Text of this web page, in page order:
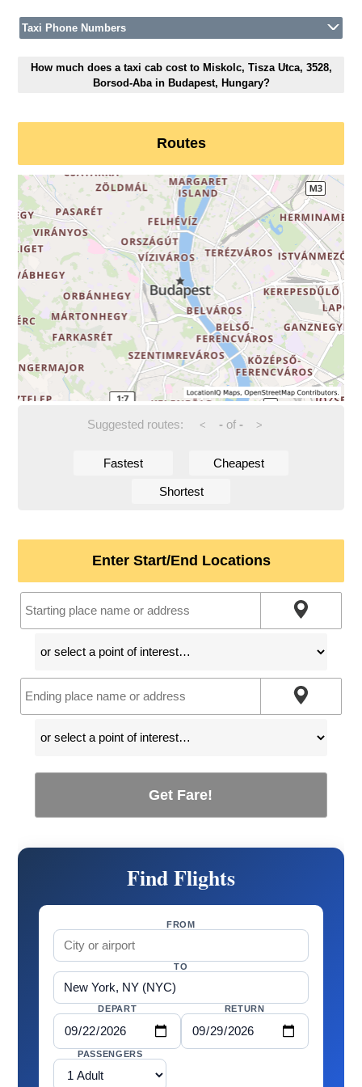
Taxi Phone Numbers
How much does a taxi cab cost to Miskolc, Tisza Utca, 3528,
Borsod-Aba in Budapest, Hungary?
Routes
Suggested routes: < -of - >
Fastest Cheapest
Shortest
Enter Start/End Locations
Get Fare!
Find Flights
FROM
TO
DEPART RETURN
PASSENGERS